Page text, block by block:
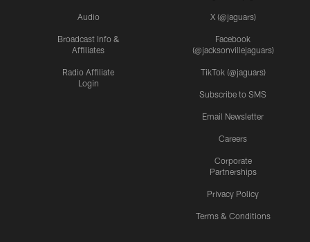
Audio
Broadcast Info &
Affiliates
Radio Affiliate
Login
X (@jaguars)
Facebook
(@jacksonvillejaguars)
TikTok (@jaguars)
Subscribe to SMS
Email Newsletter
Careers
Corporate
Partnerships
Privacy Policy
Terms & Conditions